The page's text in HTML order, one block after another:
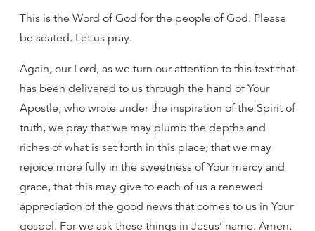
This is the Word of God for the people of God. Please
be seated. Let us pray.
Again, our Lord, as we turn our attention to this text that
has been delivered to us through the hand of Your
Apostle, who wrote under the inspiration of the Spirit of
truth, we pray that we may plumb the depths and
riches of what is set forth in this place, that we may
rejoice more fully in the sweetness of Your mercy and
grace, that this may give to each of us a renewed
appreciation of the good news that comes to us in Your
gospel. For we ask these things in Jesus’ name. Amen.